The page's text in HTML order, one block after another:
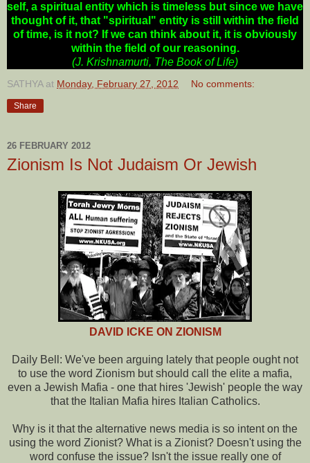
self, a spiritual entity which is timeless but since we have
thought of it, that "spiritual" entity is still within the field
of time, is it not? If we can think about it, it is obviously
within the field of our reasoning.
(J. Krishnamurti, The Book of Life)
SATHYA at Monday, February 27, 2012 No comments:
Share
26 FEBRUARY 2012
Zionism Is Not Judaism Or Jewish
DAVID ICKE ON ZIONISM
Daily Bell: We've been arguing lately that people ought not
to use the word Zionism but should call the elite a mafia,
even a Jewish Mafia - one that hires 'Jewish' people the way
that the Italian Mafia hires Italian Catholics.
Why is it that the alternative news media is so intent on the
using the word Zionist? What is a Zionist? Doesn't using the
word confuse the issue? Isn't the issue really one of